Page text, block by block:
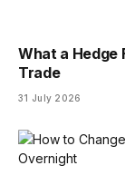
What a Hedge
Trade
31 July 2026